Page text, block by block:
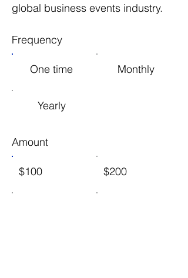
global business events industry.
Frequency
One time Monthly
Yearly
Amount
$100 $200